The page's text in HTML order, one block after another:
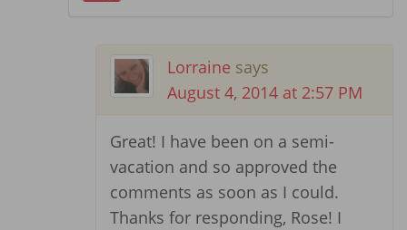
Lorraine says
August 4, 2014 at 2:57 PM
Great! I have been on a semi-
vacation and so approved the
comments as soon as I could.
Thanks for responding, Rose! I